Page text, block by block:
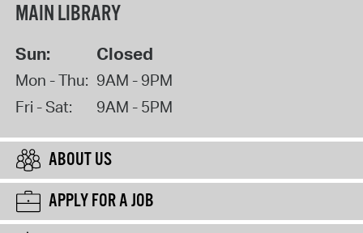
MAIN LIBRARY
Sun: Closed
Mon - Thu: 9AM - 9PM
Fri - Sat:
9AM - 5PM
ABOUT US
APPLY FOR A JOB